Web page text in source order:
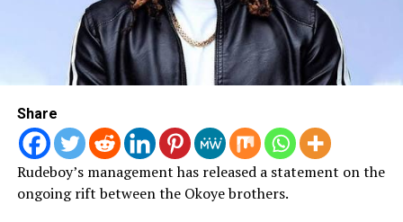
and Omah Lay’s Soso, which have collectively
accumulated hundreds of millions of streams worldwide.
The recognition marks another milestone for Nigerian
continued success on digital streaming platforms.
Fave Issues Warning to Secret Admirer over
Disappointing Gift
Share
Rudeboy’s management has released a statement on the
ongoing rift between the Okoye brothers.